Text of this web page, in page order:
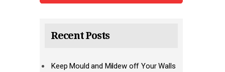
Recent Posts
Keep Mould and Mildew off Your Walls